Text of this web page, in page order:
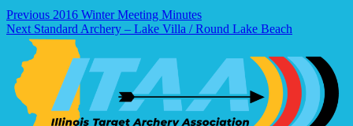
Post
navigation
Previous 2016 Winter Meeting Minutes
Next Standard Archery – Lake Villa / Round Lake Beach